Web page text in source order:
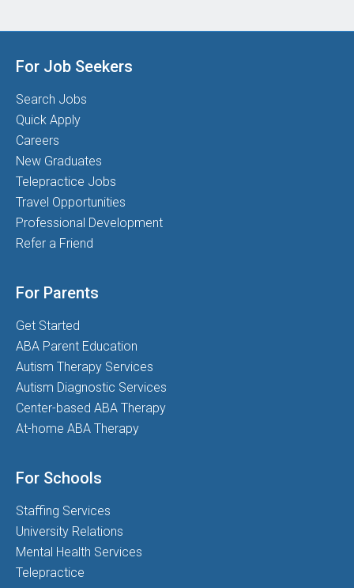
For Job Seekers
Search Jobs
Quick Apply
Careers
New Graduates
Telepractice Jobs
Travel Opportunities
Professional Development
Refer a Friend
For Parents
Get Started
ABA Parent Education
Autism Therapy Services
Autism Diagnostic Services
Center-based ABA Therapy
At-home ABA Therapy
For Schools
Staffing Services
University Relations
Mental Health Services
Telepractice